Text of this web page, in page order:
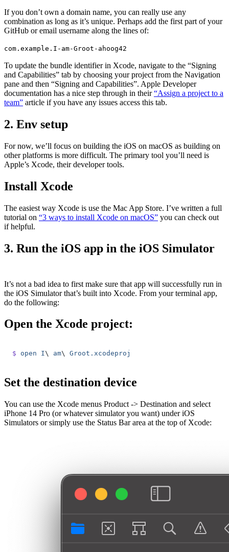
If you don’t own a domain name, you can really use any
combination as long as it’s unique. Perhaps add the first part of your
GitHub or email username along the lines of:
com.example.I-am-Groot-ahoog42
To update the bundle identifier in Xcode, navigate to the “Signing
and Capabilities” tab by choosing your project from the Navigation
pane and then “Signing and Capabilities”. Apple Developer
documentation has a nice step through in their“Assign a project to a
team” article if you have any issues access this tab.
2. Env setup
For now, we’ll focus on building the iOS on macOS as building on
other platforms is more difficult. The primary tool you’ll need is
Apple’s Xcode, their developer tools.
Install Xcode
The easiest way Xcode is use the Mac App Store. I’ve written a full
tutorial on “3 ways to install Xcode on macOS” you can check out
if helpful.
3. Run the iOS app in the iOS Simulator
It’s not a bad idea to first make sure that app will successfully run in
the iOS Simulator that’s built into Xcode. From your terminal app,
do the following:
Open the Xcode project:
$ open I\ am\ Groot.xcodeproj
Set the destination device
You can use the Xcode menus Product -> Destination and select
iPhone 14 Pro (or whatever simulator you want) under iOS
Simulators or simply use the Status Bar area at the top of Xcode: